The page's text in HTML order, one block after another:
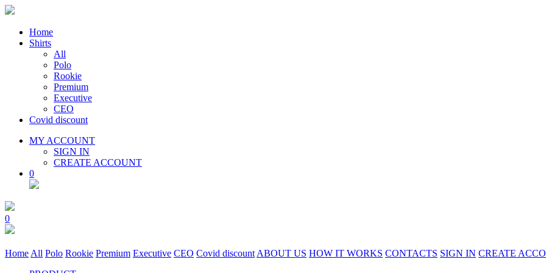
Home
Shirts
All
Polo
Rookie
Premium
Executive
CEO
Covid discount
MY ACCOUNT
SIGN IN
CREATE ACCOUNT
0
0
Home All Polo Rookie Premium Executive CEO Covid discount ABOUT US HOW IT WORKS CONTACTS SIGN IN CREATE